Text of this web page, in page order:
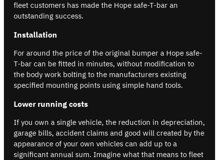
fleet customers has made the Hope safe-T-bar an
outstanding success.
Installation
For around the price of the original bumper a Hope safe-
T-bar can be fitted in minutes, without modification to
the body work bolting to the manufacturers existing
specified mounting points using simple hand tools.
Lower running costs
If you own a single vehicle, the reduction in depreciation,
garage bills, accident claims and good will created by the
appearance of your own vehicles can add up to a
significant annual sum. Imagine what that means to fleet